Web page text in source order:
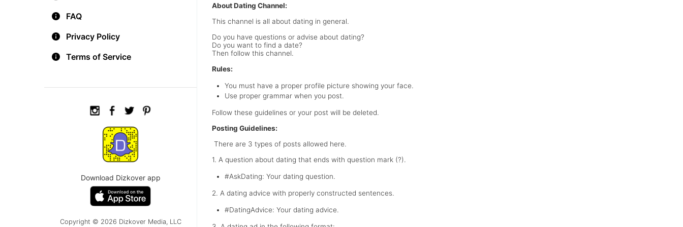
FAQ
Privacy Policy
Terms of Service
Download Dizkover app
Copyright © 2026 Dizkover Media, LLC
About Dating Channel:
This channel is all about dating in general.
Do you have questions or advise about dating?
Do you want to find a date?
Then follow this channel.
Rules:
You must have a proper profile picture showing your face.
Use proper grammar when you post.
Follow these guidelines or your post will be deleted.
Posting Guidelines:
There are 3 types of posts allowed here.
1. A question about dating that ends with question mark (?).
#AskDating: Your dating question.
2. A dating advice with properly constructed sentences.
#DatingAdvice: Your dating advice.